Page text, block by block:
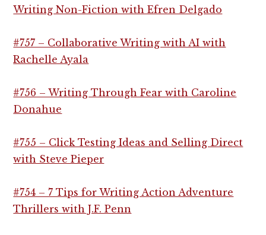
Writing Non-Fiction with Efren Delgado
#757 – Collaborative Writing with AI with
Rachelle Ayala
#756 – Writing Through Fear with Caroline
Donahue
#755 – Click Testing Ideas and Selling Direct
with Steve Pieper
#754 – 7 Tips for Writing Action Adventure
Thrillers with J.F. Penn